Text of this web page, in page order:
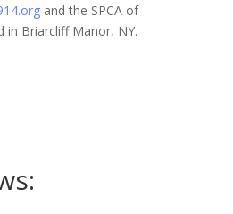
and the SPCA of
in Briarcliff Manor, NY.